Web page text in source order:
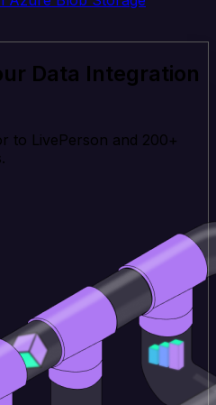
Data Integration
to LivePerson and 200+